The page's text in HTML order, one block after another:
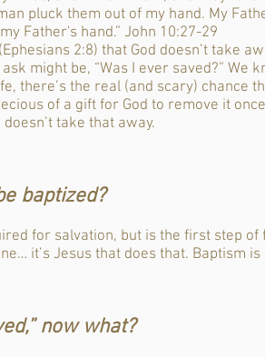
pluck them out of my hand. My
Father's hand.” John 10:27-29
2:8) that God doesn’t take
might be, “Was I ever saved?” We
there’s the real (and scary) chance
of a gift for God to remove it
take that away.
baptized?
for salvation, but is the first step
it’s Jesus that does that. Baptism
now what?